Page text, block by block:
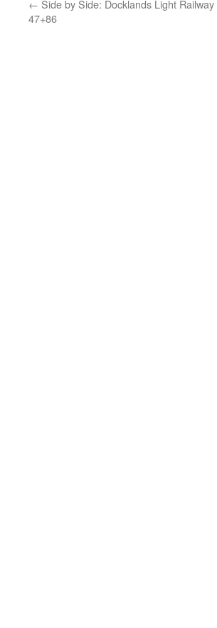
← Side by Side: Docklands Light Railway
47+86